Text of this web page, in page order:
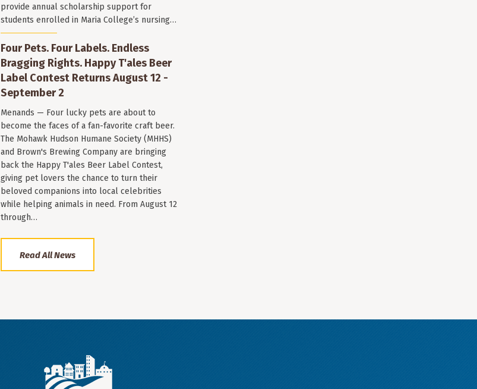
provide annual scholarship support for
students enrolled in Maria College’s nursing…
Four Pets. Four Labels. Endless
Bragging Rights. Happy T'ales Beer
Label Contest Returns August 12 -
September 2
Menands — Four lucky pets are about to
become the faces of a fan-favorite craft beer.
The Mohawk Hudson Humane Society (MHHS)
and Brown's Brewing Company are bringing
back the Happy T'ales Beer Label Contest,
giving pet lovers the chance to turn their
beloved companions into local celebrities
while helping animals in need. From August 12
through…
Read All News